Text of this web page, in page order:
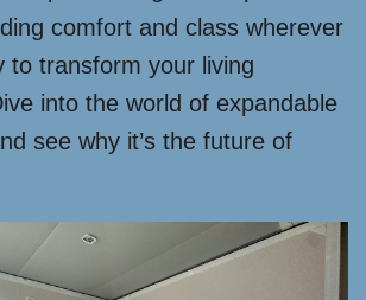
comfort and class wherever
to transform your living
into the world of expandable
see why it’s the future of